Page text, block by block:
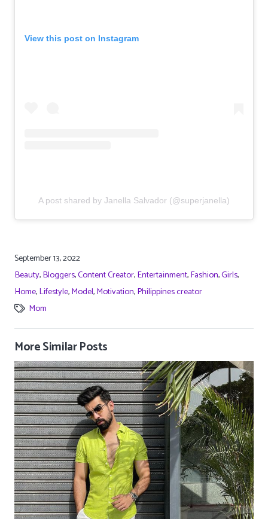
View this post on Instagram
A post shared by Janella Salvador (@superjanella)
September 13, 2022
Beauty,Bloggers,Content Creator,Entertainment,Fashion,Girls,
Home,Lifestyle,Model,Motivation,Philippines creator
Mom
More Similar Posts